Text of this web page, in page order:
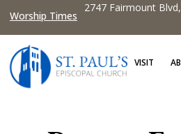
Worship Times
2747 Fairmount
VISIT